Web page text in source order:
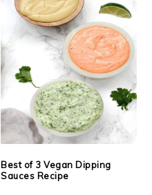
Best of 3 Vegan Dipping
Sauces Recipe